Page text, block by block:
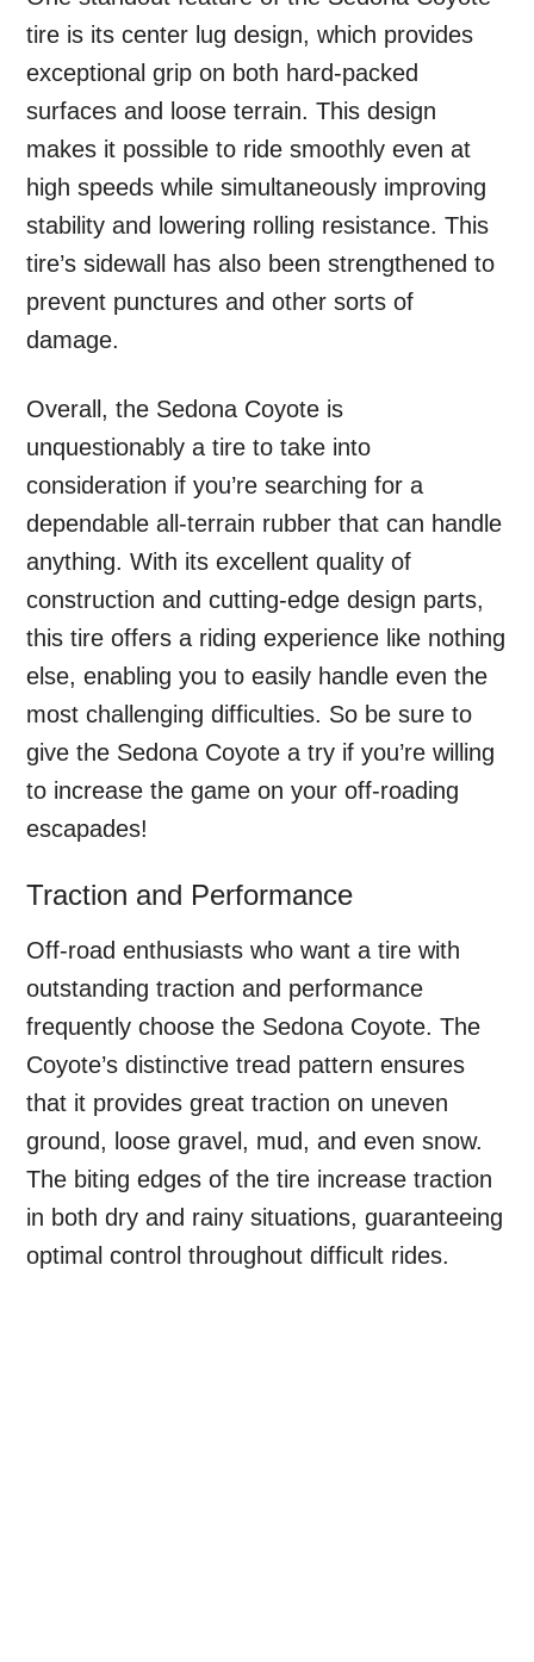
tire is its center lug design, which provides
exceptional grip on both hard-packed
surfaces and loose terrain. This design
makes it possible to ride smoothly even at
high speeds while simultaneously improving
stability and lowering rolling resistance. This
tire’s sidewall has also been strengthened to
prevent punctures and other sorts of
damage.
Overall, the Sedona Coyote is
unquestionably a tire to take into
consideration if you’re searching for a
dependable all-terrain rubber that can handle
anything. With its excellent quality of
construction and cutting-edge design parts,
this tire offers a riding experience like nothing
else, enabling you to easily handle even the
most challenging difficulties. So be sure to
give the Sedona Coyote a try if you’re willing
to increase the game on your off-roading
escapades!
Traction and Performance
Off-road enthusiasts who want a tire with
outstanding traction and performance
frequently choose the Sedona Coyote. The
Coyote’s distinctive tread pattern ensures
that it provides great traction on uneven
ground, loose gravel, mud, and even snow.
The biting edges of the tire increase traction
in both dry and rainy situations, guaranteeing
optimal control throughout difficult rides.